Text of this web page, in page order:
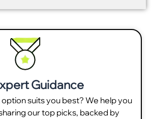
Guidance
suits you best? We help you
our top picks, backed by